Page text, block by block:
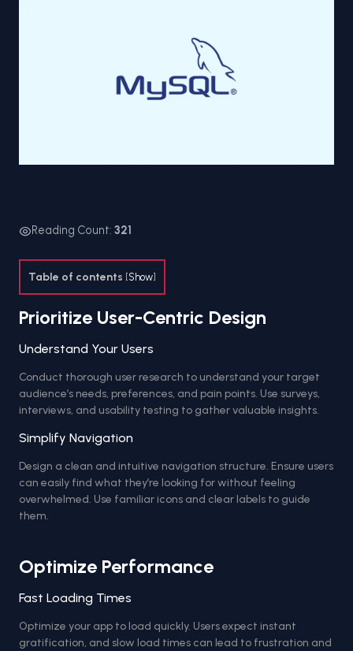
Reading Count: 321
Table of contents [Show]
Prioritize User-Centric Design
Understand Your Users
Conduct thorough user research to understand your target
audience’s needs, preferences, and pain points. Use surveys,
interviews, and usability testing to gather valuable insights.
Simplify Navigation
Design a clean and intuitive navigation structure. Ensure users
can easily find what they’re looking for without feeling
overwhelmed. Use familiar icons and clear labels to guide
them.
Optimize Performance
Fast Loading Times
Optimize your app to load quickly. Users expect instant
gratification, and slow load times can lead to frustration and